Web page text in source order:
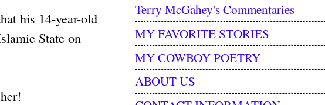
his 14-year-old
State on
Terry McGahey's Commentaries
MY FAVORITE STORIES
MY COWBOY POETRY
ABOUT US